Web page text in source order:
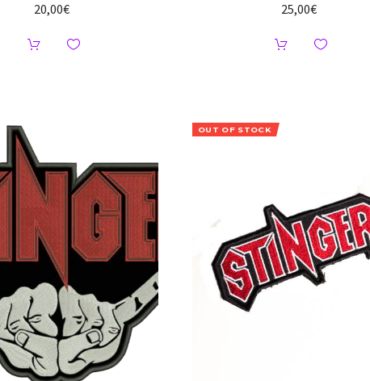
20,00€ 25,00€
OUT OF STOCK